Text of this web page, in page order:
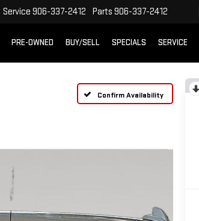
Service 906-337-2412 Parts 906-337-2412
PRE-OWNED BUY/SELL SPECIALS SERVICE
Confirm Availability